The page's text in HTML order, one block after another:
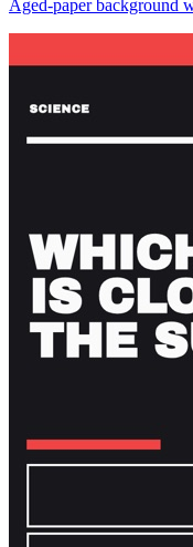
Aged-paper background